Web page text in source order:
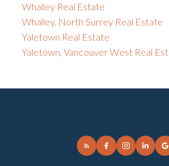
Whalley Real Estate
Whalley, North Surrey Real Estate
Yaletown Real Estate
Yaletown, Vancouver West Real